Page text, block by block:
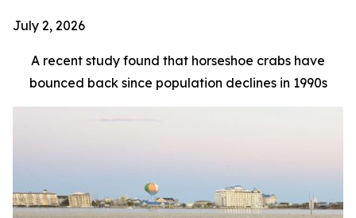
July 2, 2026
A recent study found that horseshoe crabs have
bounced back since population declines in 1990s